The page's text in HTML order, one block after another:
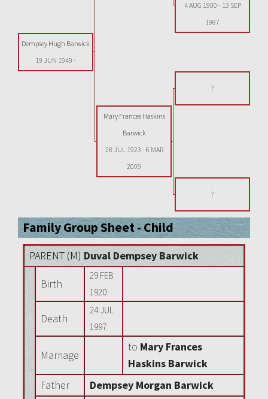
4 AUG 1900 - 13 SEP
1987
Dempsey Hugh Barwick
19 JUN 1949 -
?
Mary Frances Haskins
Barwick
28 JUL 1923 - 6 MAR
2009
?
Family Group Sheet - Child
PARENT (M) Duval Dempsey Barwick
Birth
29 FEB
1920
Death
24 JUL
1997
Marriage
to Mary Frances
Haskins Barwick
Father
Dempsey Morgan Barwick